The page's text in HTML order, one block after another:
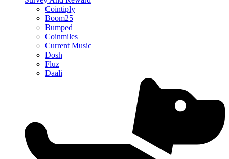
Cointiply
Boom25
Bumped
Coinmiles
Current Music
Dosh
Fluz
Daali